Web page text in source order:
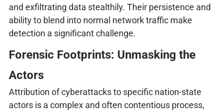
and exfiltrating data stealthily. Their persistence and
ability to blend into normal network traffic make
detection a significant challenge.
Forensic Footprints: Unmasking the
Actors
Attribution of cyberattacks to specific nation-state
actors is a complex and often contentious process,